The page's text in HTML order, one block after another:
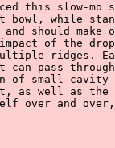
this slow-mo
bowl, while
should make
of the
ridges.
pass
of small cavity
as well as
over and